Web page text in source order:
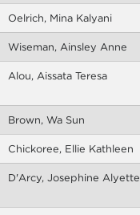
Oelrich, Mina Kalyani
Wiseman, Ainsley Anne
Alou, Aissata Teresa
Brown, Wa Sun
Chickoree, Ellie Kathleen
D'Arcy, Josephine Alyette